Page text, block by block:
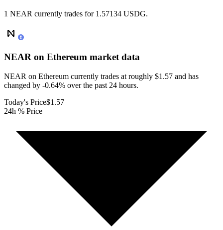
1 NEAR currently trades for 1.57134 USDG.
NEAR on Ethereum market data
NEAR on Ethereum currently trades at roughly $1.57 and has
changed by -0.64% over the past 24 hours.
Today's Price$1.57
24h % Price